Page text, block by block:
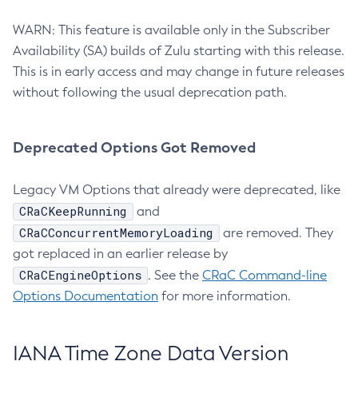
WARN: This feature is available only in the Subscriber
Availability (SA) builds of Zulu starting with this release.
This is in early access and may change in future releases
without following the usual deprecation path.
Deprecated Options Got Removed
Legacy VM Options that already were deprecated, like
CRaCKeepRunning and
CRaCConcurrentMemoryLoading
are removed. They
got replaced in an earlier release by
CRaCEngineOptions . See the CRaC Command-line
Options Documentation for more information.
IANA Time Zone Data Version